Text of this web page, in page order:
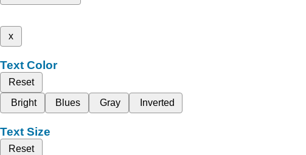
x
Text Color
Reset
Bright
Blues Gray Inverted
Text Size
Reset